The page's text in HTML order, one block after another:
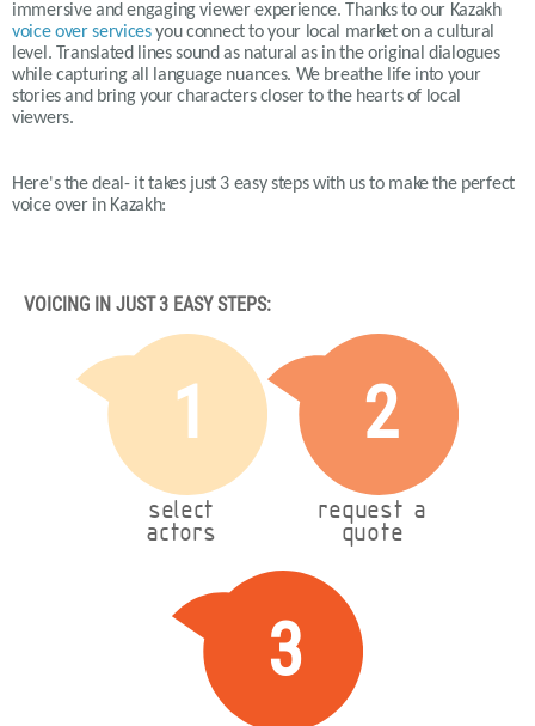
immersive and engaging viewer experience. Thanks to our Kazakh
voice over servicesyou connect to your local market on a cultural
level. Translated lines sound as natural as in the original dialogues
while capturing all language nuances. We breathe life into your
stories and bring your characters closer to the hearts of local
viewers.
Here's the deal- it takes just 3 easy steps with us to make the perfect
voice over in Kazakh:
VOICING IN JUST 3 EASY STEPS:
1
select
actors
2
request a
quote
3